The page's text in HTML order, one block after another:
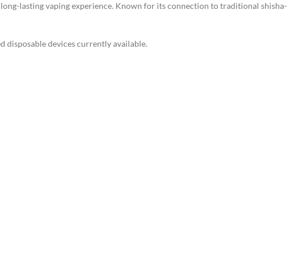
lasting vaping experience. Known for its connection to traditional shisha-
disposable devices currently available.